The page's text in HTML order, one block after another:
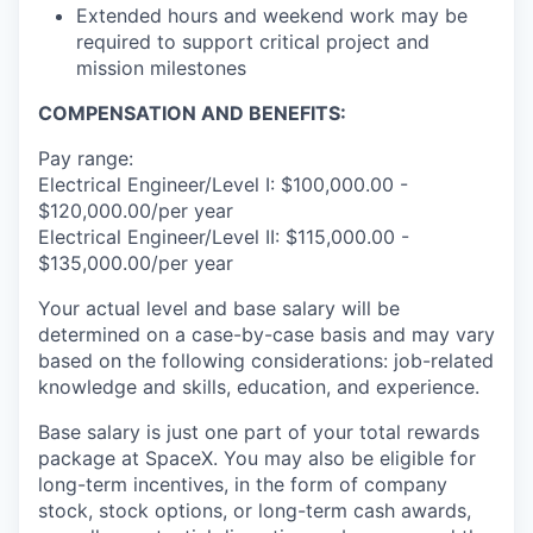
Extended hours and weekend work may be
required to support critical project and
mission milestones
COMPENSATION AND BENEFITS:
Pay range:
Electrical Engineer/Level I: $100,000.00 -
$120,000.00/per year
Electrical Engineer/Level II: $115,000.00 -
$135,000.00/per year
Your actual level and base salary will be
determined on a case-by-case basis and may vary
based on the following considerations: job-related
knowledge and skills, education, and experience.
Base salary is just one part of your total rewards
package at SpaceX. You may also be eligible for
long-term incentives, in the form of company
stock, stock options, or long-term cash awards,